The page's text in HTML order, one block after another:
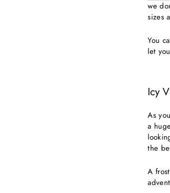
we
sizes
You
let
Icy
As
a
the
A